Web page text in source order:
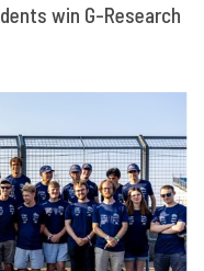
win G-Research